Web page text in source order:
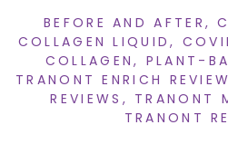
BEFORE AND AFTER ,
COLLAGEN LIQUID,
COLLAGEN, PLANT-
TRANONT ENRICH
REVIEWS , TRANONT
TRANONT